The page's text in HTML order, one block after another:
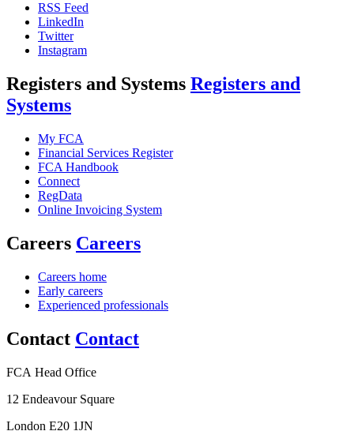
RSS Feed
LinkedIn
Twitter
Instagram
Registers and Systems Registers and
Systems
My FCA
Financial Services Register
FCA Handbook
Connect
RegData
Online Invoicing System
Careers Careers
Careers home
Early careers
Experienced professionals
Contact Contact
FCA Head Office
12 Endeavour Square
London E20 1JN